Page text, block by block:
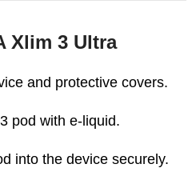
Xlim 3 Ultra
and protective covers.
pod with e-liquid.
into the device securely.